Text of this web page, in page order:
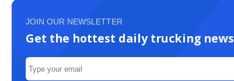
JOIN OUR NEWSLETTER
Get the hottest daily trucking news